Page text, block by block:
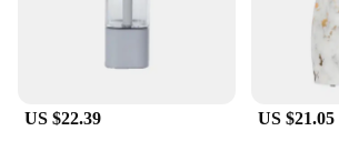
US $22.39 US $21.05